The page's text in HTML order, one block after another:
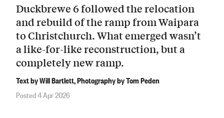
Duckbrewe 6 followed the relocation
and rebuild of the ramp from Waipara
to Christchurch. What emerged wasn’t
a like-for-like reconstruction, but a
completely new ramp.
Text by Will Bartlett, Photography by Tom Peden
Posted 4 Apr 2026